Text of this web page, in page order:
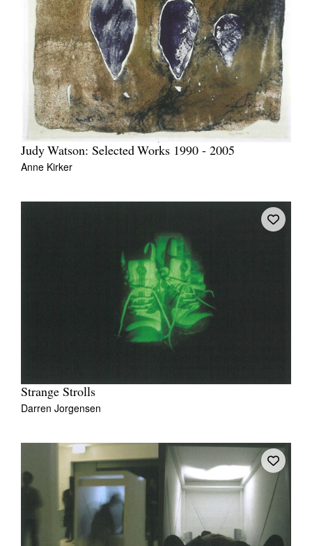
Judy Watson: Selected Works 1990 - 2005
Anne Kirker
Strange Strolls
Darren Jorgensen